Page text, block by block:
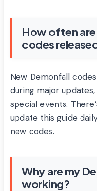
How often
codes
New Demonfall
during major
special events.
update this guide
new codes.
Why are my
working?